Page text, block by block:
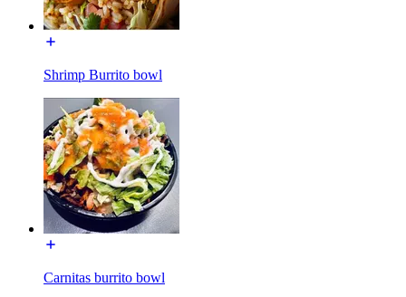
Shrimp Burrito bowl
Carnitas burrito bowl